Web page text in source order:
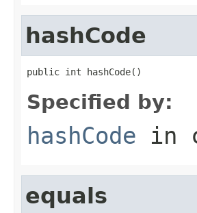
hashCode
public int hashCode()
Specified by:
hashCode in
equals